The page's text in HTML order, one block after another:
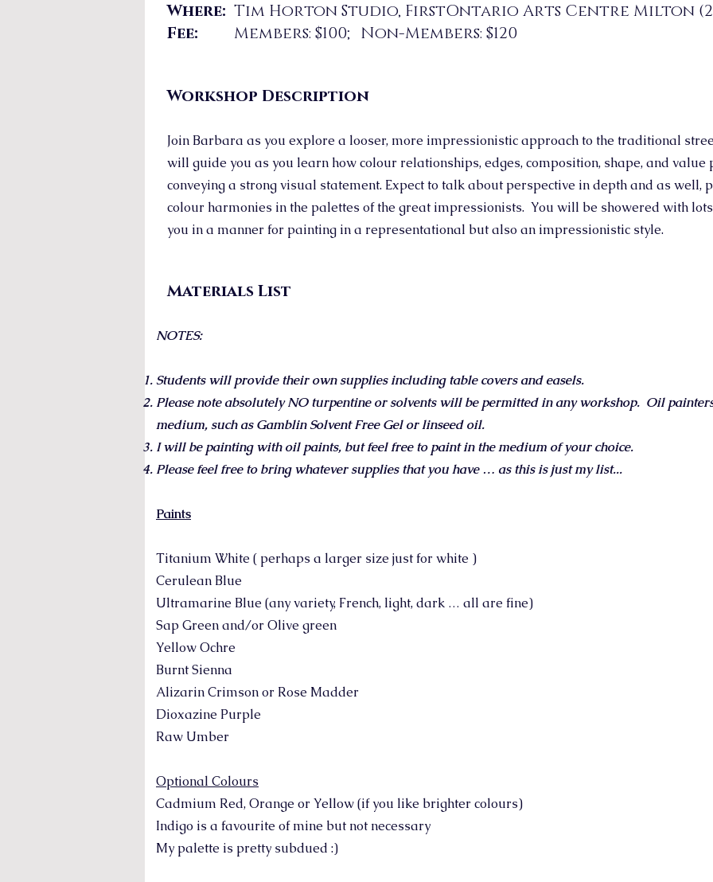
Where: Tim Horton Studio, FirstOntario Arts Centre Milton
Fee: Members: $100; Non-Members: $120
Workshop Description
Join Barbara as you explore a looser, more impressionistic approach to the traditional
will guide you as you learn how colour relationships, edges, composition, shape, and
conveying a strong visual statement. Expect to talk about perspective in depth and as well,
colour harmonies in the palettes of the great impressionists. You will be showered with
you in a manner for painting in a representational but also an impressionistic style.
Materials List
NOTES:
Students will provide their own supplies including table covers and easels.
Please note absolutely NO turpentine or solvents will be permitted in any workshop. Oil
medium, such as Gamblin Solvent Free Gel or linseed oil.
I will be painting with oil paints, but feel free to paint in the medium of your choice.
Please feel free to bring whatever supplies that you have … as this is just my list...
Paints
Titanium White ( perhaps a larger size just for white )
Cerulean Blue
Ultramarine Blue (any variety, French, light, dark … all are fine)
Sap Green and/or Olive green
Yellow Ochre
Burnt Sienna
Alizarin Crimson or Rose Madder
Dioxazine Purple
Raw Umber
Optional Colours
Cadmium Red, Orange or Yellow (if you like brighter colours)
Indigo is a favourite of mine but not necessary
My palette is pretty subdued :)